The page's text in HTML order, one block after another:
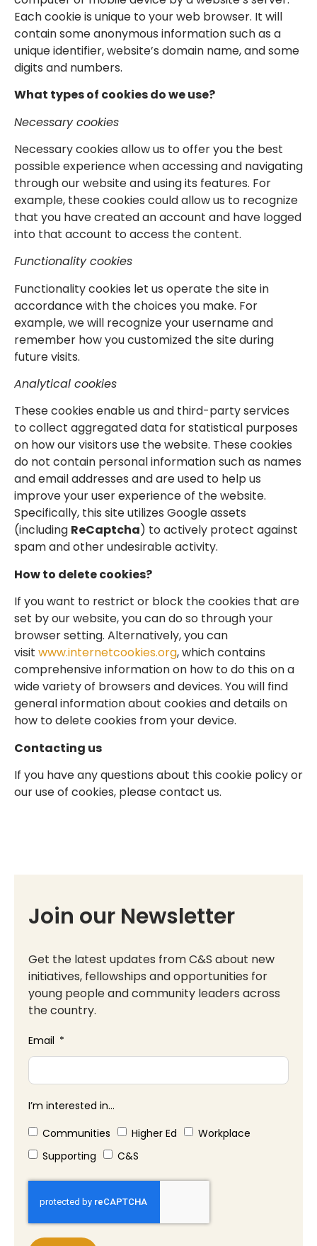
Each cookie is unique to your web browser. It will
contain some anonymous information such as a
unique identifier, website’s domain name, and some
digits and numbers.
What types of cookies do we use?
Necessary cookies
Necessary cookies allow us to offer you the best
possible experience when accessing and navigating
through our website and using its features. For
example, these cookies could allow us to recognize
that you have created an account and have logged
into that account to access the content.
Functionality cookies
Functionality cookies let us operate the site in
accordance with the choices you make. For
example, we will recognize your username and
remember how you customized the site during
future visits.
Analytical cookies
These cookies enable us and third-party services
to collect aggregated data for statistical purposes
on how our visitors use the website. These cookies
do not contain personal information such as names
and email addresses and are used to help us
improve your user experience of the website.
Specifically, this site utilizes Google assets
(including ReCaptcha) to actively protect against
spam and other undesirable activity.
How to delete cookies?
If you want to restrict or block the cookies that are
set by our website, you can do so through your
browser setting. Alternatively, you can
visit www.internetcookies.org, which contains
comprehensive information on how to do this on a
wide variety of browsers and devices. You will find
general information about cookies and details on
how to delete cookies from your device.
Contacting us
If you have any questions about this cookie policy or
our use of cookies, please contact us.
Join our Newsletter
Get the latest updates from C&S about new
initiatives, fellowships and opportunities for
young people and community leaders across
the country.
Email
I’m interested in...
Communities
Higher Ed
Workplace
Supporting
C&S